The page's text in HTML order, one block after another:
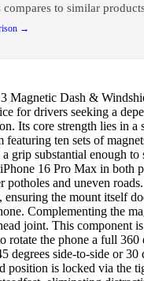
compares to similar
→
Magnetic Dash &
for drivers seeking a
Its core strength lies in a
featuring ten sets of
grip substantial enough to
16 Pro Max in both
potholes and uneven
ensuring the mount itself
Complementing the
joint. This component
rotate the phone a full 360
degrees side-to-side or 30
position is locked via the